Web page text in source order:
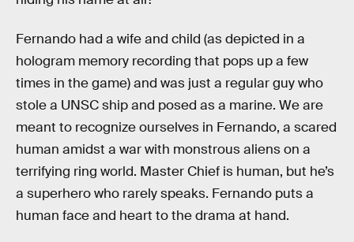
Fernando had a wife and child (as depicted in a
hologram memory recording that pops up a few
times in the game) and was just a regular guy who
stole a UNSC ship and posed as a marine. We are
meant to recognize ourselves in Fernando, a scared
human amidst a war with monstrous aliens on a
terrifying ring world. Master Chief is human, but he’s
a superhero who rarely speaks. Fernando puts a
human face and heart to the drama at hand.